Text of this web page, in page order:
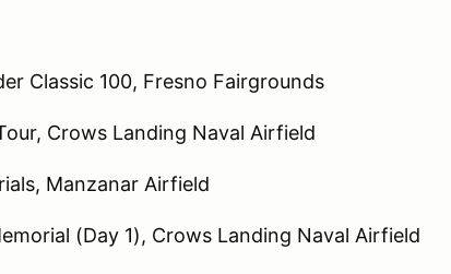
Classic 100, Fresno Fairgrounds
Crows Landing Naval Airfield
Manzanar Airfield
(Day 1), Crows Landing Naval Airfield